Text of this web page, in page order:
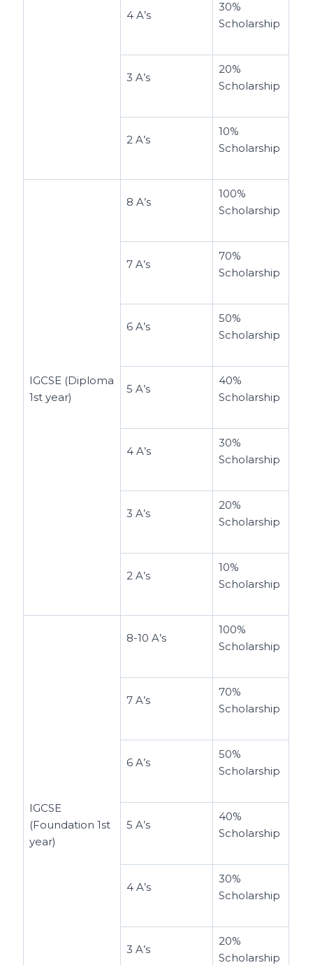
4 A’s
30%
Scholarship
3 A’s
20%
Scholarship
2 A’s
10%
Scholarship
IGCSE (Diploma
1st year)
8 A’s
100%
Scholarship
7 A’s
70%
Scholarship
6 A’s
50%
Scholarship
5 A’s
40%
Scholarship
4 A’s
30%
Scholarship
3 A’s
20%
Scholarship
2 A’s
10%
Scholarship
IGCSE
(Foundation 1st
year)
8-10 A’s
100%
Scholarship
7 A’s
70%
Scholarship
6 A’s
50%
Scholarship
5 A’s
40%
Scholarship
4 A’s
30%
Scholarship
3 A’s
20%
Scholarship